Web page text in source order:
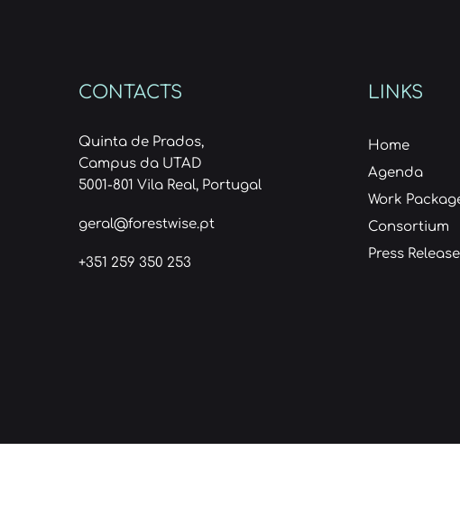
CONTACTS
Quinta de Prados,
Campus da UTAD
5001-801 Vila Real, Portugal
geral@forestwise.pt
+351 259 350 253
LINKS
Home
Agenda
Work
Consortium
Press